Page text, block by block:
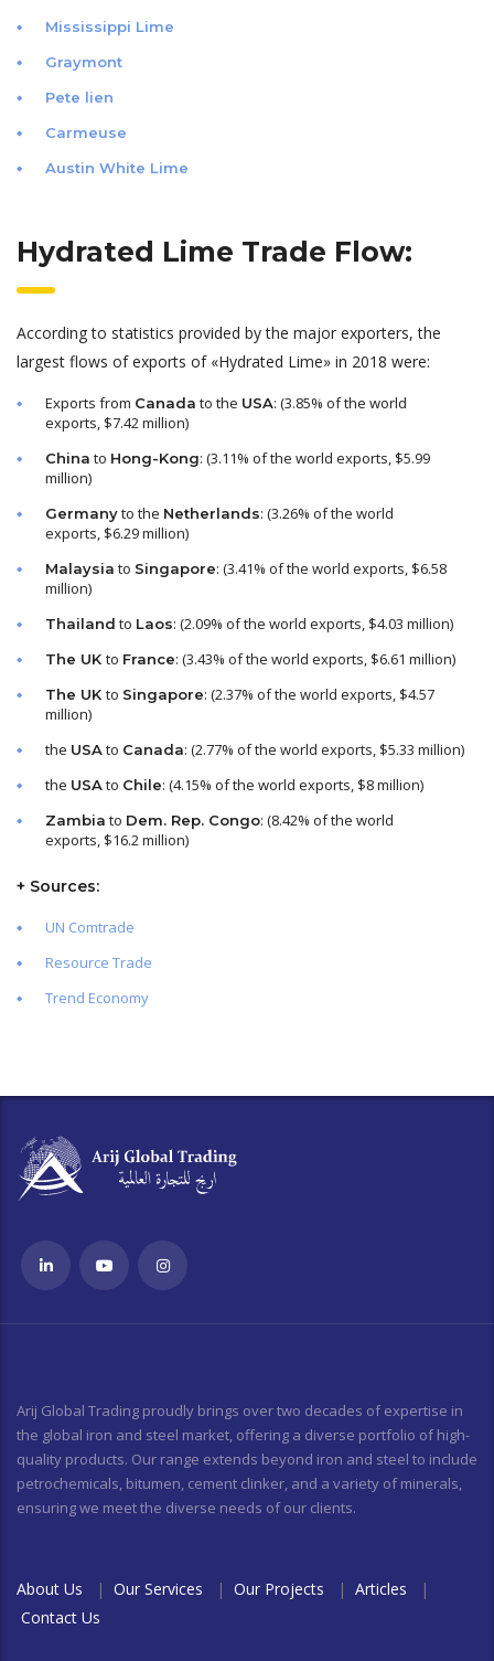
Mississippi Lime
Graymont
Pete lien
Carmeuse
Austin White Lime
Hydrated Lime Trade Flow:
According to statistics provided by the major exporters, the
largest flows of exports of «Hydrated Lime» in 2018 were:
Exports from Canada to the USA: (3.85% of the world
exports, $7.42 million)
China to Hong-Kong: (3.11% of the world exports, $5.99
million)
Germanyto the Netherlands: (3.26% of the world
exports, $6.29 million)
Malaysia to Singapore: (3.41% of the world exports, $6.58
million)
Thailand to Laos: (2.09% of the world exports, $4.03 million)
The UK to France: (3.43% of the world exports, $6.61 million)
The UK to Singapore: (2.37% of the world exports, $4.57
million)
the USAto Canada: (2.77% of the world exports, $5.33 million)
the USAto Chile: (4.15% of the world exports, $8 million)
Zambia to Dem. Rep. Congo: (8.42% of the world
exports, $16.2 million)
+ Sources:
UN Comtrade
Resource Trade
Trend Economy
Arij Global Trading proudly brings over two decades of expertise in
the global iron and steel market, offering a diverse portfolio of high-
quality products. Our range extends beyond iron and steel to include
petrochemicals, bitumen, cement clinker, and a variety of minerals,
ensuring we meet the diverse needs of our clients.
About Us | Our Services | Our Projects | Articles |
Contact Us